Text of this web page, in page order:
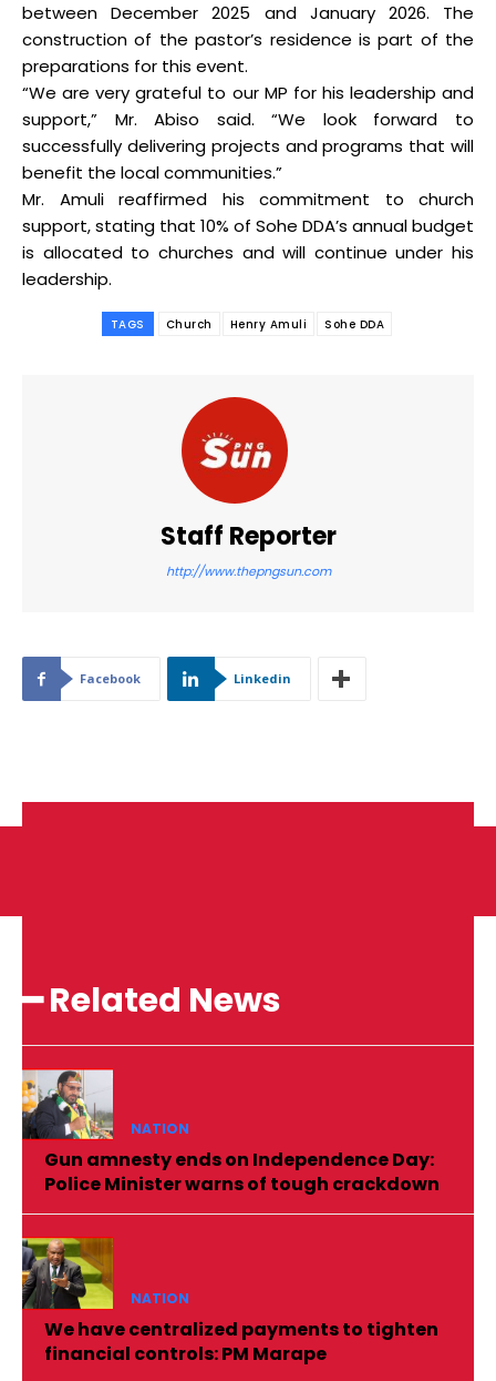
between December 2025 and January 2026. The
construction of the pastor’s residence is part of the
preparations for this event.
“We are very grateful to our MP for his leadership and
support,” Mr. Abiso said. “We look forward to
successfully delivering projects and programs that will
benefit the local communities.”
Mr. Amuli reaffirmed his commitment to church
support, stating that 10% of Sohe DDA’s annual budget
is allocated to churches and will continue under his
leadership.
TAGS Church Henry Amuli Sohe DDA
Staff Reporter
http://www.thepngsun.com
Facebook Linkedin
━ Related News
NATION
Gun amnesty ends on Independence Day:
Police Minister warns of tough crackdown
NATION
We have centralized payments to tighten
financial controls: PM Marape